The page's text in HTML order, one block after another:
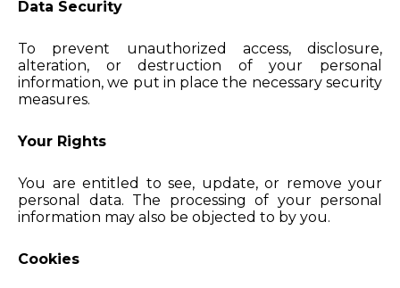
Data Security
To prevent unauthorized access, disclosure,
alteration, or destruction of your personal
information, we put in place the necessary security
measures.
Your Rights
You are entitled to see, update, or remove your
personal data. The processing of your personal
information may also be objected to by you.
Cookies